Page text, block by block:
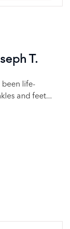
T.
been life-
and feet...